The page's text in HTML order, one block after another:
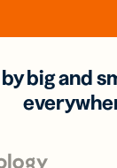
big and